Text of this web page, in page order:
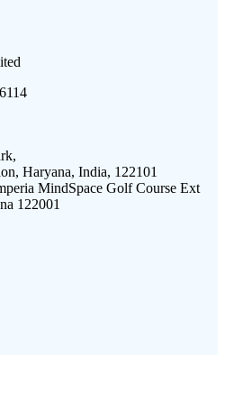
Haryana, India, 122101
MindSpace Golf Course Ext
122001